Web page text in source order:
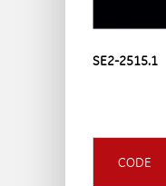
SE2-2515.1
CODE